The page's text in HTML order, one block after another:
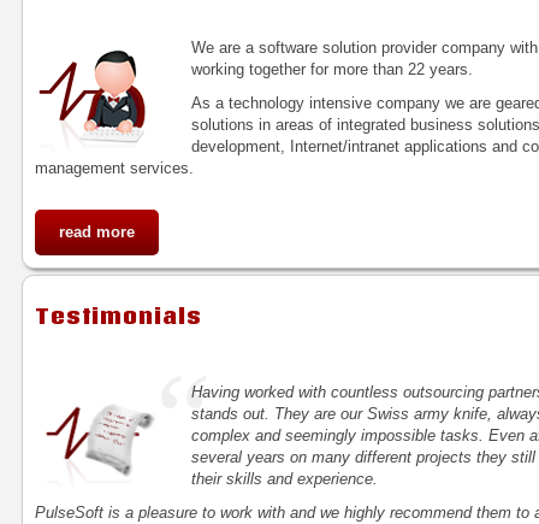
We are a software solution provider company
working together for more than 22 years.
As a technology intensive company we are
solutions in areas of integrated business
development, Internet/intranet applications and
management services.
read more
Testimonials
“Having worked with countless outsourcing
stands out. They are our Swiss army knife,
complex and seemingly impossible tasks. Even
several years on many different projects they
their skills and experience.
PulseSoft is a pleasure to work with and we highly recommend them to